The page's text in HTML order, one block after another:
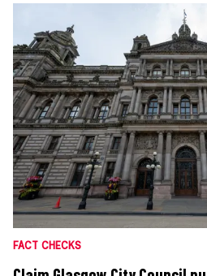
FACT CHECKS